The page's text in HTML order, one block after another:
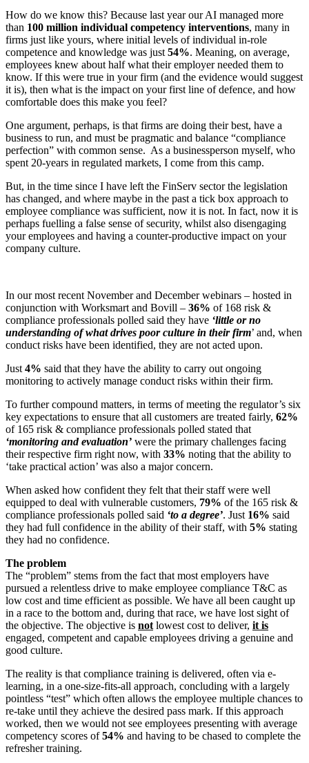
How do we know this? Because last year our AI managed more
than 100 million individual competency interventions, many in
firms just like yours, where initial levels of individual in-role
competence and knowledge was just 54%. Meaning, on average,
employees knew about half what their employer needed them to
know. If this were true in your firm (and the evidence would suggest
it is), then what is the impact on your first line of defence, and how
comfortable does this make you feel?
One argument, perhaps, is that firms are doing their best, have a
business to run, and must be pragmatic and balance “compliance
perfection” with common sense. As a businessperson myself, who
spent 20-years in regulated markets, I come from this camp.
But, in the time since I have left the FinServ sector the legislation
has changed, and where maybe in the past a tick box approach to
employee compliance was sufficient, now it is not. In fact, now it is
perhaps fuelling a false sense of security, whilst also disengaging
your employees and having a counter-productive impact on your
company culture.
In our most recent November and December webinars – hosted in
conjunction with Worksmart and Bovill – 36% of 168 risk &
compliance professionals polled said they have ‘little or no
understanding of what drives poor culture in their firm’ and, when
conduct risks have been identified, they are not acted upon.
Just 4% said that they have the ability to carry out ongoing
monitoring to actively manage conduct risks within their firm.
To further compound matters, in terms of meeting the regulator’s six
key expectations to ensure that all customers are treated fairly, 62%
of 165 risk & compliance professionals polled stated that
‘monitoring and evaluation’ were the primary challenges facing
their respective firm right now, with 33% noting that the ability to
‘take practical action’ was also a major concern.
When asked how confident they felt that their staff were well
equipped to deal with vulnerable customers, 79% of the 165 risk &
compliance professionals polled said ‘to a degree’. Just 16% said
they had full confidence in the ability of their staff, with 5% stating
they had no confidence.
The problem
The “problem” stems from the fact that most employers have
pursued a relentless drive to make employee compliance T&C as
low cost and time efficient as possible. We have all been caught up
in a race to the bottom and, during that race, we have lost sight of
the objective. The objective is not lowest cost to deliver, it is
engaged, competent and capable employees driving a genuine and
good culture.
The reality is that compliance training is delivered, often via e-
learning, in a one-size-fits-all approach, concluding with a largely
pointless “test” which often allows the employee multiple chances to
re-take until they achieve the desired pass mark. If this approach
worked, then we would not see employees presenting with average
competency scores of54% and having to be chased to complete the
refresher training.